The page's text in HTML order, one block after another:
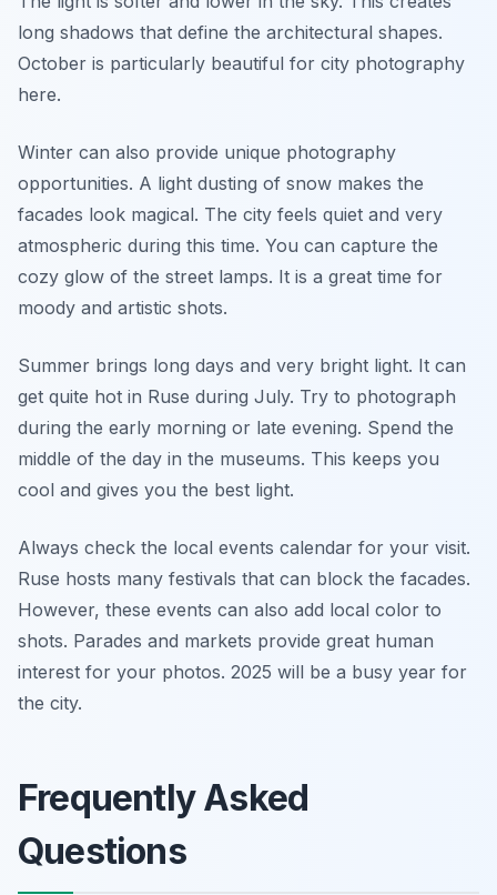
long shadows that define the architectural shapes.
October is particularly beautiful for city photography
here.
Winter can also provide unique photography
opportunities. A light dusting of snow makes the
facades look magical. The city feels quiet and very
atmospheric during this time. You can capture the
cozy glow of the street lamps. It is a great time for
moody and artistic shots.
Summer brings long days and very bright light. It can
get quite hot in Ruse during July. Try to photograph
during the early morning or late evening. Spend the
middle of the day in the museums. This keeps you
cool and gives you the best light.
Always check the local events calendar for your visit.
Ruse hosts many festivals that can block the facades.
However, these events can also add local color to
shots. Parades and markets provide great human
interest for your photos. 2025 will be a busy year for
the city.
Frequently Asked
Questions